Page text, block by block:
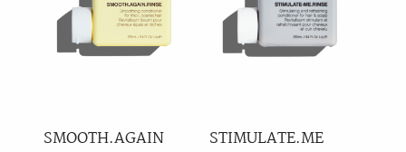
SMOOTH.AGAIN STIMULATE.ME